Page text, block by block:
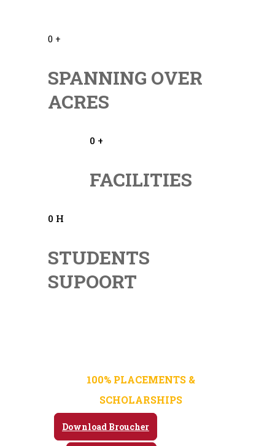
0 +
SPANNING OVER
ACRES
0 +
FACILITIES
0 H
STUDENTS
SUPOORT
100% PLACEMENTS &
SCHOLARSHIPS
Download Broucher